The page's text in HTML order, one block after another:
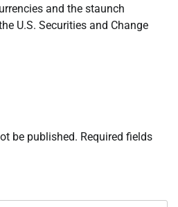
and the staunch
U.S. Securities and Change
be published. Required fields